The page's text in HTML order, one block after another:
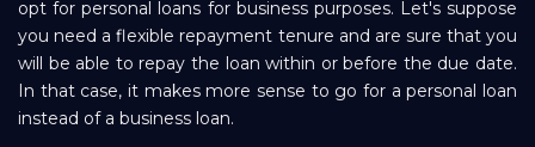
opt for personal loans for business purposes. Let's suppose
you need a flexible repayment tenure and are sure that you
will be able to repay the loan within or before the due date.
In that case, it makes more sense to go for a personal loan
instead of a business loan.